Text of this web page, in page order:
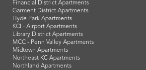
Financial District Apartments
Garment District Apartments
Hyde Park Apartments
KCI - Airport Apartments
Library District Apartments
MCC - Penn Valley Apartments
Midtown Apartments
Northeast KC Apartments
Northland Apartments